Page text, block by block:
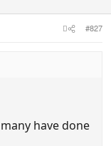
#827
have done